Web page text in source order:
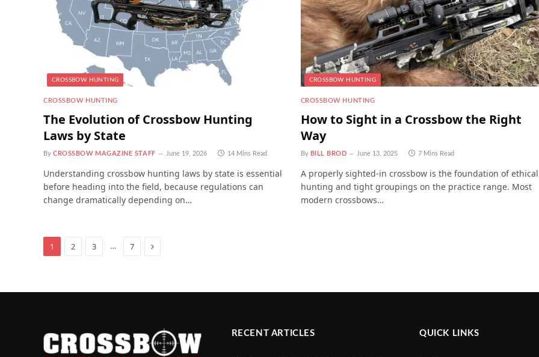
CROSSBOW HUNTING
CROSSBOW HUNTING
The Evolution of Crossbow Hunting
Laws by State
By CROSSBOW MAGAZINE STAFF June 19, 2026 14 Mins Read
Understanding crossbow hunting laws by state is essential
before heading into the field, because regulations can
change dramatically depending on…
CROSSBOW HUNTING
CROSSBOW HUNTING
How to Sight in a Crossbow the Right
Way
By BILL BROD June 13, 2025 7 Mins Read
A properly sighted-in crossbow is the foundation of ethical
hunting and tight groupings on the practice range. Most
modern crossbows…
1 2 3 … 7 Next
RECENT ARTICLES QUICK LINKS